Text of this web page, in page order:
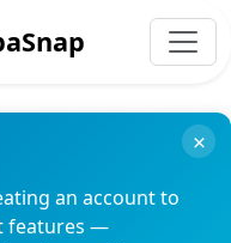
an account to
features —
×